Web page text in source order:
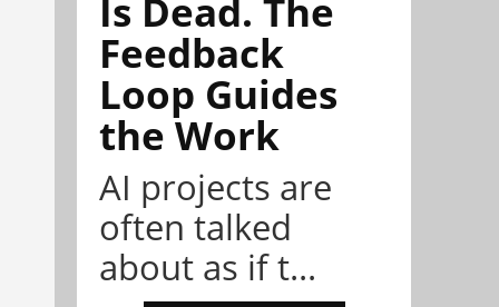
Is Dead. The
Feedback
Loop Guides
the Work
AI projects are
often talked
about as if t...